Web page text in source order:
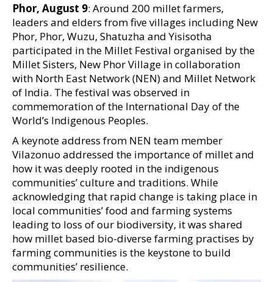
Phor, August 9: Around 200 millet farmers,
leaders and elders from five villages including New
Phor, Phor, Wuzu, Shatuzha and Yisisotha
participated in the Millet Festival organised by the
Millet Sisters, New Phor Village in collaboration
with North East Network (NEN) and Millet Network
of India. The festival was observed in
commemoration of the International Day of the
World’s Indigenous Peoples.
A keynote address from NEN team member
Vilazonuo addressed the importance of millet and
how it was deeply rooted in the indigenous
communities’ culture and traditions. While
acknowledging that rapid change is taking place in
local communities’ food and farming systems
leading to loss of our biodiversity, it was shared
how millet based bio-diverse farming practises by
farming communities is the keystone to build
communities’ resilience.